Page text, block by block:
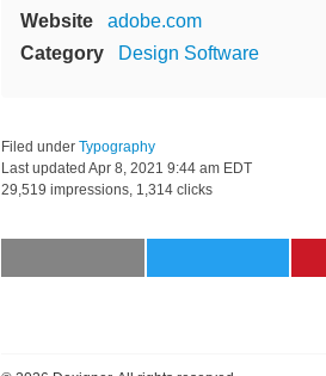
Website
adobe.com
Category
Design Software
Filed under Typography
Last updated Apr 8, 2021 9:44 am EDT
29,519 impressions, 1,314 clicks